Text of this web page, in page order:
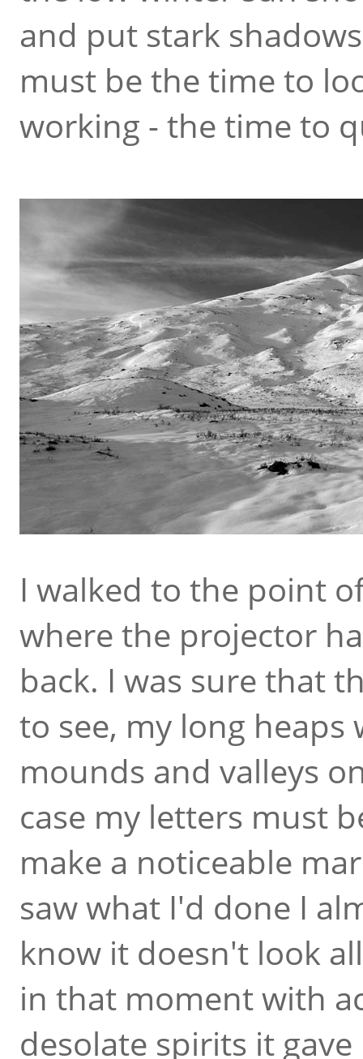
and put stark
must be the time to
working - the time to
I walked to the point
where the projector
back. I was sure that
to see, my long
mounds and valleys
case my letters must
make a noticeable
saw what I'd done I
know it doesn't look
in that moment with
desolate spirits it